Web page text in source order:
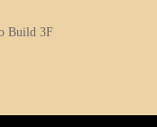
Build 3F